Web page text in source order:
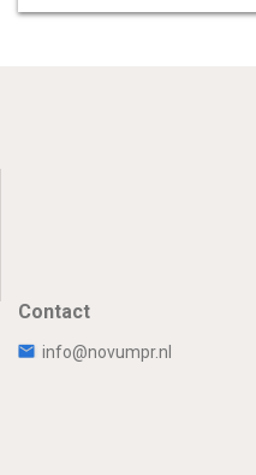
Contact
info@novumpr.nl